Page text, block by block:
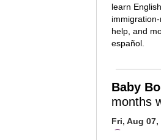
learn
help, and
español.
Baby
months
Fri, Aug 07,